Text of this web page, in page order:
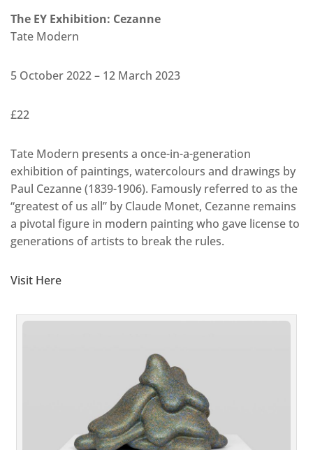
The EY Exhibition: Cezanne
Tate Modern
5 October 2022 – 12 March 2023
£22
Tate Modern presents a once-in-a-generation
exhibition of paintings, watercolours and drawings by
Paul Cezanne (1839-1906). Famously referred to as the
“greatest of us all” by Claude Monet, Cezanne remains
a pivotal figure in modern painting who gave license to
generations of artists to break the rules.
Visit Here